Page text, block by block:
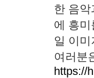
한 음
에 흥
일 이
여러분
https://